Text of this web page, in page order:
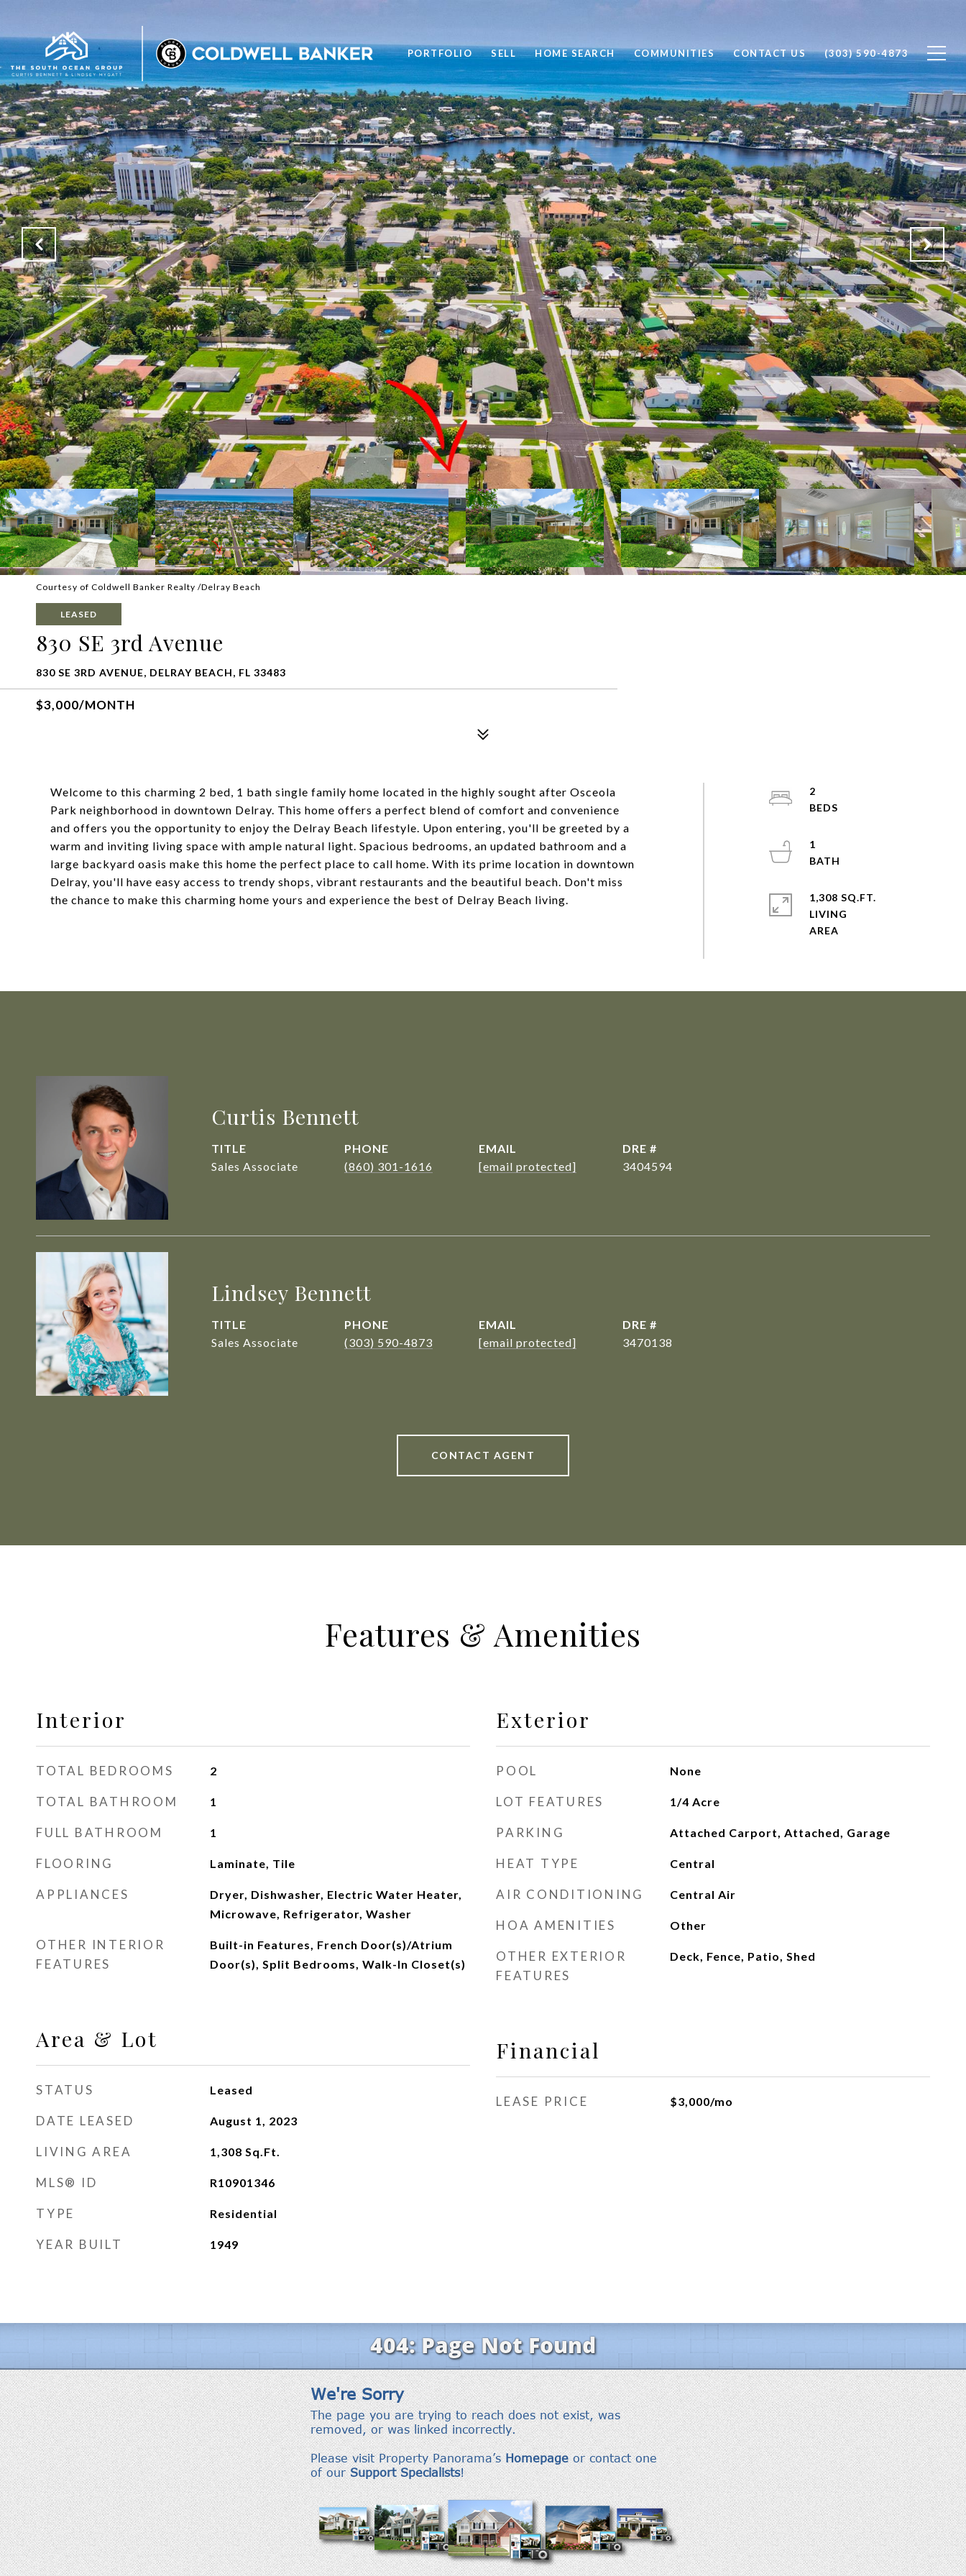
PORTFOLIO SELL HOME SEARCH COMMUNITIES CONTACT US (303) 590-4873
Courtesy of Coldwell Banker Realty /Delray Beach
LEASED
830 SE 3rd Avenue
830 SE 3RD AVENUE, DELRAY BEACH, FL 33483
$3,000/MONTH
Welcome to this charming 2 bed, 1 bath single family home located in the highly sought after Osceola
Park neighborhood in downtown Delray. This home offers a perfect blend of comfort and convenience
and offers you the opportunity to enjoy the Delray Beach lifestyle. Upon entering, you'll be greeted by a
warm and inviting living space with ample natural light. Spacious bedrooms, an updated bathroom and a
large backyard oasis make this home the perfect place to call home. With its prime location in downtown
Delray, you'll have easy access to trendy shops, vibrant restaurants and the beautiful beach. Don't miss
the chance to make this charming home yours and experience the best of Delray Beach living.
2
1
1,308 SQ.FT.
LIVING
Curtis Bennett
TITLE
Sales Associate
PHONE
(860) 301-1616
EMAIL
[email protected]
DRE #
3404594
Lindsey Bennett
TITLE
Sales Associate
PHONE
(303) 590-4873
EMAIL
[email protected]
DRE #
3470138
CONTACT AGENT
Features & Amenities
Interior
TOTAL BEDROOMS 2
TOTAL BATHROOM 1
FULL BATHROOM 1
FLOORING Laminate, Tile
APPLIANCES
Dryer, Dishwasher, Electric Water Heater,
Microwave, Refrigerator, Washer
OTHER INTERIOR
FEATURES
Built-in Features, French Door(s)/Atrium
Door(s), Split Bedrooms, Walk-In Closet(s)
Area & Lot
STATUS Leased
DATE LEASED August 1, 2023
LIVING AREA 1,308 Sq.Ft.
MLS® ID R10901346
TYPE Residential
YEAR BUILT 1949
Exterior
POOL None
LOT FEATURES 1/4 Acre
PARKING Attached Carport, Attached, Garage
HEAT TYPE Central
AIR CONDITIONING Central Air
HOA AMENITIES Other
OTHER EXTERIOR
FEATURES
Deck, Fence, Patio, Shed
Financial
LEASE PRICE $3,000/mo